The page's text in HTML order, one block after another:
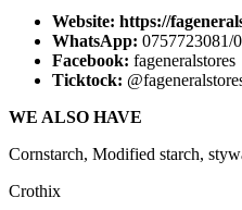
Website: https://
WhatsApp: 0757723081/
Facebook: fageneralstores
Ticktock:
WE ALSO HAVE
Cornstarch, Modified starch,
Crothix